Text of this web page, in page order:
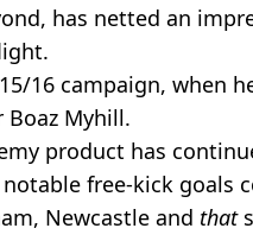
has netted an
16 campaign, when
Myhill.
product has
free-kick goals
Newcastle and that